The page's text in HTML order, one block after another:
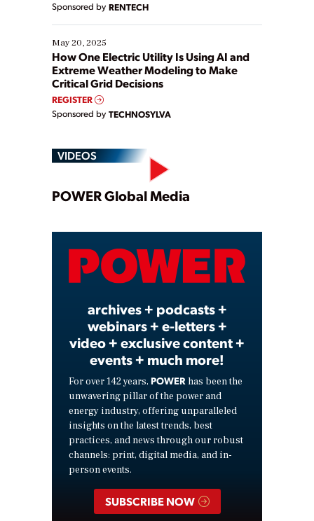
Sponsored by RENTECH
May 20, 2025
How One Electric Utility Is Using AI and
Extreme Weather Modeling to Make
Critical Grid Decisions
REGISTER
Sponsored by TECHNOSYLVA
VIDEOS
Play
Video
POWER Global Media
archives + podcasts +
webinars + e-letters +
video + exclusive content +
events + much more!
For over 142 years, POWER has been the
unwavering pillar of the power and
energy industry, offering unparalleled
insights on the latest trends, best
practices, and news through our robust
channels: print, digital media, and in-
person events.
SUBSCRIBE NOW